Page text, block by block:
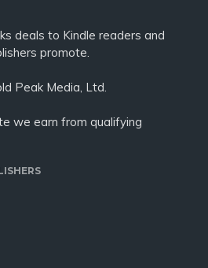
deals to Kindle readers and
promote.
Peak Media, Ltd.
we earn from qualifying